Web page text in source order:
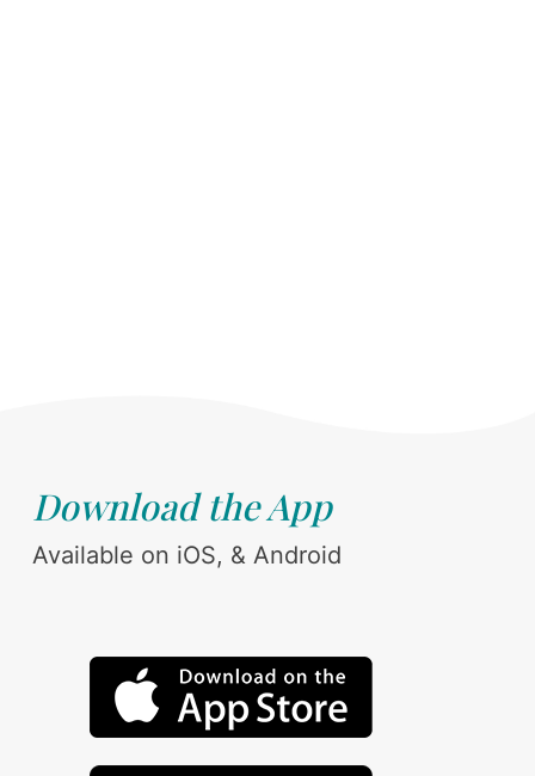
Download the App
Available on iOS, & Android